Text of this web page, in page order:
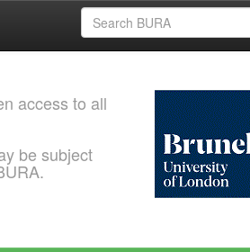
access to all
be subject